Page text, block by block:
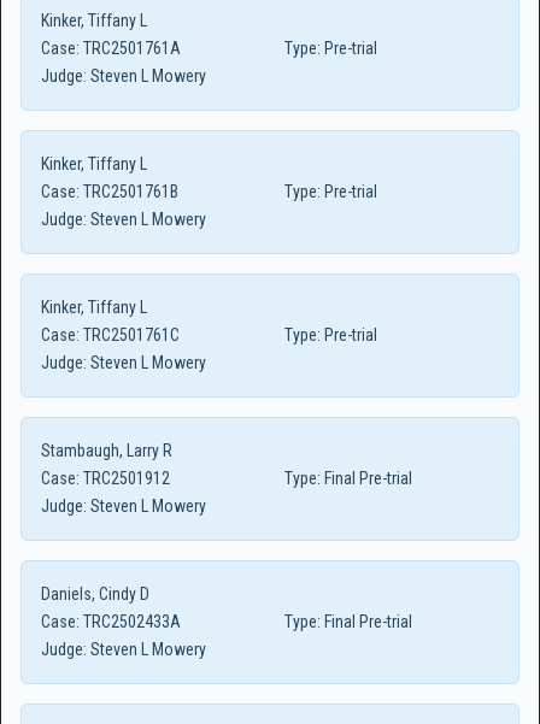
Kinker, Tiffany L
Case: TRC2501761A Type: Pre-trial
Judge: Steven L Mowery
Kinker, Tiffany L
Case: TRC2501761B Type: Pre-trial
Judge: Steven L Mowery
Kinker, Tiffany L
Case: TRC2501761C Type: Pre-trial
Judge: Steven L Mowery
Stambaugh, Larry R
Case: TRC2501912 Type: Final Pre-trial
Judge: Steven L Mowery
Daniels, Cindy D
Case: TRC2502433A Type: Final Pre-trial
Judge: Steven L Mowery